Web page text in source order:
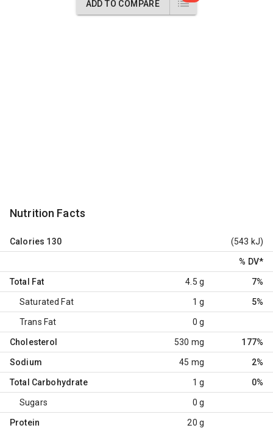
ADD TO COMPARE
Nutrition Facts
Calories 130 (543 kJ)
% DV*
Total Fat 4.5 g 7%
Saturated Fat 1 g 5%
Trans Fat 0 g
Cholesterol 530 mg 177%
Sodium 45 mg 2%
Total Carbohydrate 1 g 0%
Sugars 0 g
Protein 20 g